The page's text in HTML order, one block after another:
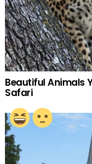
Beautiful Animals
Safari